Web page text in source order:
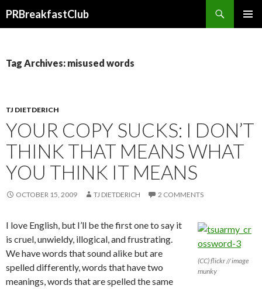
PRBreakfastClub
Tag Archives: misused words
TJ DIETDERICH
YOUR COPY SUCKS: I DON’T
THINK THAT MEANS WHAT
YOU THINK IT MEANS
OCTOBER 15, 2009 TJ DIETDERICH 2 COMMENTS
(CC) flickr // image
munky
I love English, but I’ll be the first one to say it
is cruel, unwieldy, illogical, and frustrating.
We have words that sound alike but are
spelled differently, words that have two
meanings, words that are spelled the same